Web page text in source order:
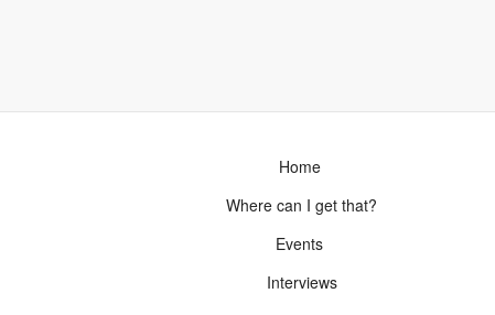
Home
Where can I get that?
Events
Interviews